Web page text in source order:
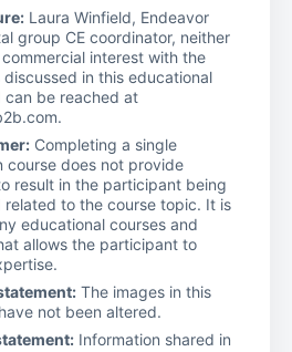
Laura Winfield, Endeavor
group CE coordinator, neither
interest with the
in this educational
can be reached at
Completing a single
course does not provide
result in the participant being
to the course topic. It is
educational courses and
allows the participant to
The images in this
not been altered.
Information shared in